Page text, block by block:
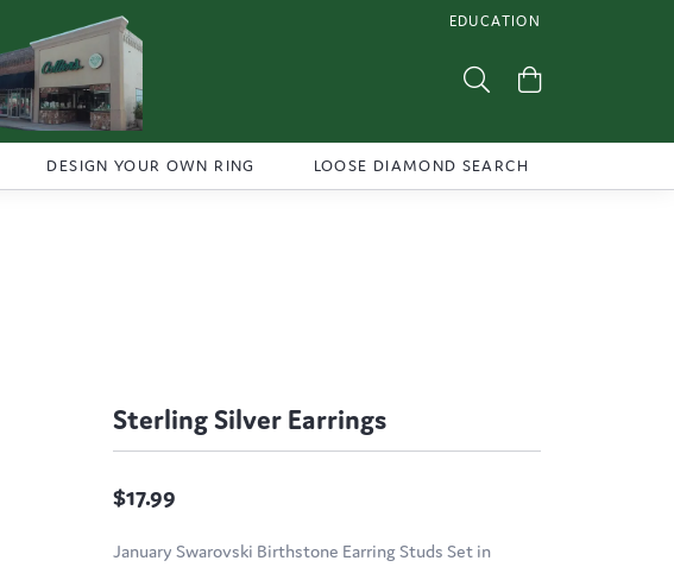
EDUCATION
TOGGLE JEWELRY
Toggle Search Menu
DESIGN YOUR OWN RING LOOSE DIAMOND SEARCH
Sterling Silver Earrings
$17.99
January Swarovski Birthstone Earring Studs Set in